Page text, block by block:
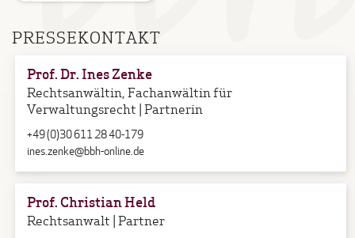
PRESSEKONTAKT
Prof. Dr. Ines Zenke
Rechtsanwältin, Fachanwältin für
Verwaltungsrecht | Partnerin
+49 (0)30 611 28 40-179
ines.zenke@bbh-online.de
Prof. Christian Held
Rechtsanwalt | Partner